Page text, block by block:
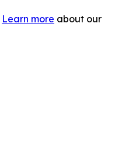
Learn more about our